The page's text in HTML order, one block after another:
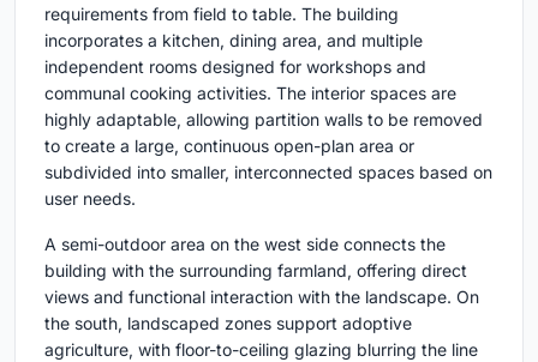
requirements from field to table. The building
incorporates a kitchen, dining area, and multiple
independent rooms designed for workshops and
communal cooking activities. The interior spaces are
highly adaptable, allowing partition walls to be removed
to create a large, continuous open-plan area or
subdivided into smaller, interconnected spaces based on
user needs.
A semi-outdoor area on the west side connects the
building with the surrounding farmland, offering direct
views and functional interaction with the landscape. On
the south, landscaped zones support adoptive
agriculture, with floor-to-ceiling glazing blurring the line